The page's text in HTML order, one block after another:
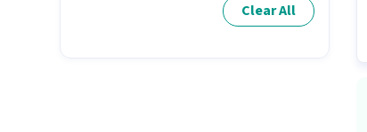
Clear All